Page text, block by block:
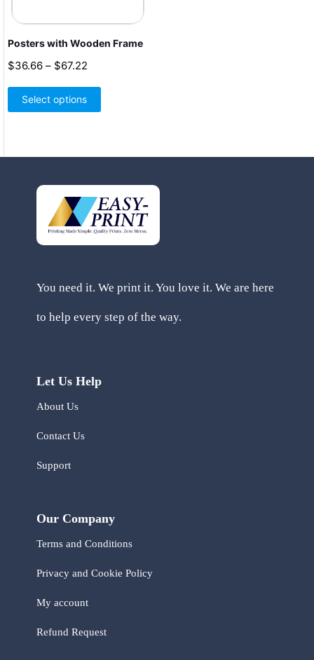
Posters with Wooden Frame
$36.66 – $67.22
$36.66
Select options
has
chosen
on
the
You need it. We print it. You love it. We are here
to help every step of the way.
Let Us Help
About Us
Contact Us
Support
Our Company
Terms and Conditions
Privacy and Cookie Policy
My account
Refund Request